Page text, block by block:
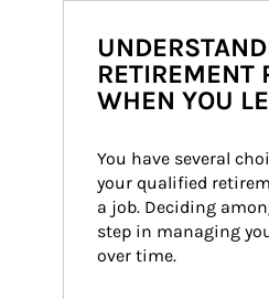
RETIREMENT
WHEN YOU
You have several
your qualified
a job. Deciding
step in managing
over time.